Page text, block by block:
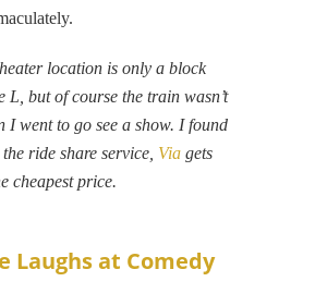
location is only a block
L, but of course the train wasn’t
I went to go see a show. I found
ride share service, Via gets
cheapest price.
Laughs at Comedy